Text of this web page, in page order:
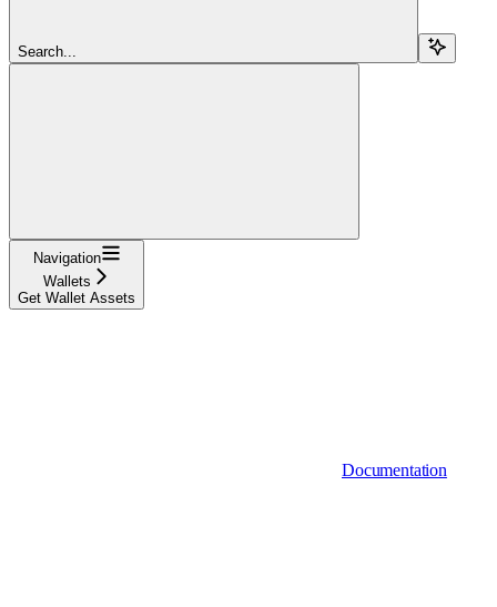
Search...
Navigation
Wallets
Get Wallet Assets
Documentation